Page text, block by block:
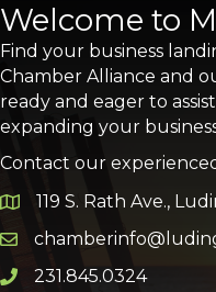
Welcome to
Find your business
Chamber Alliance and
ready and eager to
expanding your
Contact our
Google Map
119 S. Rath Ave.,
Email icon and link
Phone icon and link
231.845.0324